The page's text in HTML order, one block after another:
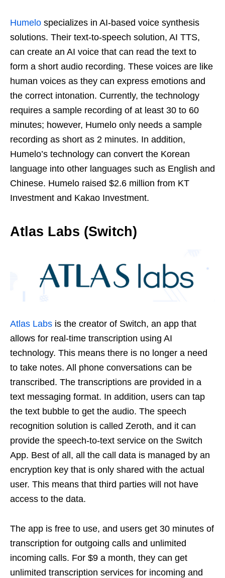
Humelo specializes in AI-based voice synthesis
solutions. Their text-to-speech solution, AI TTS,
can create an AI voice that can read the text to
form a short audio recording. These voices are like
human voices as they can express emotions and
the correct intonation. Currently, the technology
requires a sample recording of at least 30 to 60
minutes; however, Humelo only needs a sample
recording as short as 2 minutes. In addition,
Humelo’s technology can convert the Korean
language into other languages such as English and
Chinese. Humelo raised $2.6 million from KT
Investment and Kakao Investment.
Atlas Labs (Switch)
Atlas Labs is the creator of Switch, an app that
allows for real-time transcription using AI
technology. This means there is no longer a need
to take notes. All phone conversations can be
transcribed. The transcriptions are provided in a
text messaging format. In addition, users can tap
the text bubble to get the audio. The speech
recognition solution is called Zeroth, and it can
provide the speech-to-text service on the Switch
App. Best of all, all the call data is managed by an
encryption key that is only shared with the actual
user. This means that third parties will not have
access to the data.
The app is free to use, and users get 30 minutes of
transcription for outgoing calls and unlimited
incoming calls. For $9 a month, they can get
unlimited transcription services for incoming and